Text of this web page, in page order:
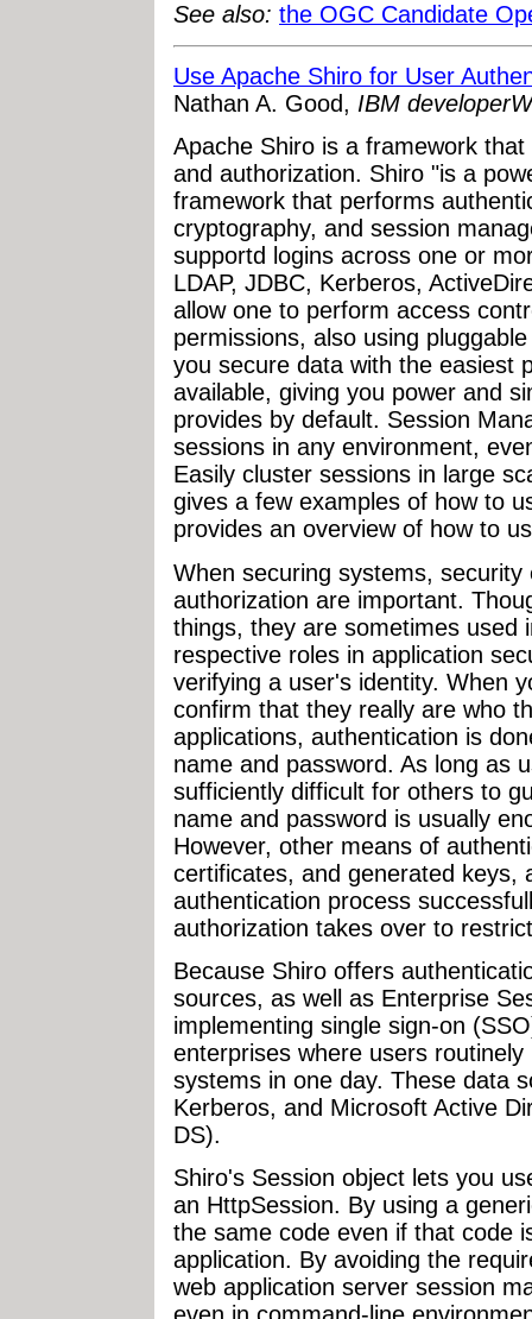
See also: the OGC Candidate
Use Apache Shiro for User
Nathan A. Good, IBM
Apache Shiro is a framework
and authorization. Shiro "is a
framework that performs
cryptography, and session
supportd logins across one or
LDAP, JDBC, Kerberos,
allow one to perform access
permissions, also using
you secure data with the easiest
available, giving you power and
provides by default. Session
sessions in any environment,
Easily cluster sessions in large
gives a few examples of how to
provides an overview of how to
When securing systems,
authorization are important.
things, they are sometimes used
respective roles in application
verifying a user's identity. When
confirm that they really are who
applications, authentication is
name and password. As long as
sufficiently difficult for others to
name and password is usually
However, other means of
certificates, and generated keys,
authentication process
authorization takes over to
Because Shiro offers
sources, as well as Enterprise
implementing single sign-on
enterprises where users
systems in one day. These data
Kerberos, and Microsoft Active
DS).
Shiro's Session object lets you
an HttpSession. By using a
the same code even if that code
application. By avoiding the
web application server session